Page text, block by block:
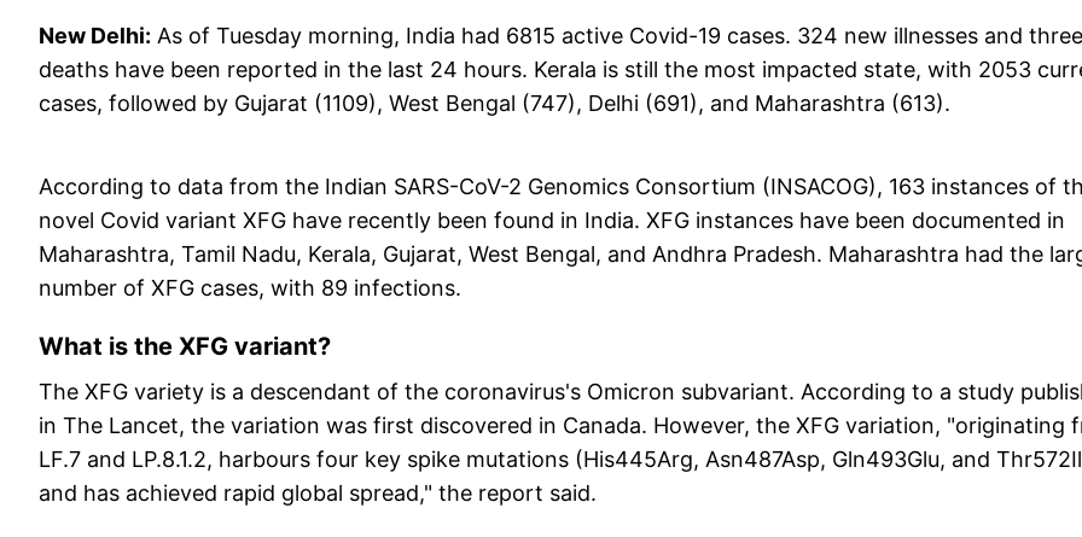
New Delhi: As of Tuesday morning, India had 6815 active Covid-19 cases. 324 new illnesses and three
deaths have been reported in the last 24 hours. Kerala is still the most impacted state, with 2053
cases, followed by Gujarat (1109), West Bengal (747), Delhi (691), and Maharashtra (613).
According to data from the Indian SARS-CoV-2 Genomics Consortium (INSACOG), 163 instances of
novel Covid variant XFG have recently been found in India. XFG instances have been documented in
Maharashtra, Tamil Nadu, Kerala, Gujarat, West Bengal, and Andhra Pradesh. Maharashtra had the
number of XFG cases, with 89 infections.
What is the XFG variant?
The XFG variety is a descendant of the coronavirus's Omicron subvariant. According to a study
in The Lancet, the variation was first discovered in Canada. However, the XFG variation, "originating
LF.7 and LP.8.1.2, harbours four key spike mutations (His445Arg, Asn487Asp, Gln493Glu, and
and has achieved rapid global spread," the report said.